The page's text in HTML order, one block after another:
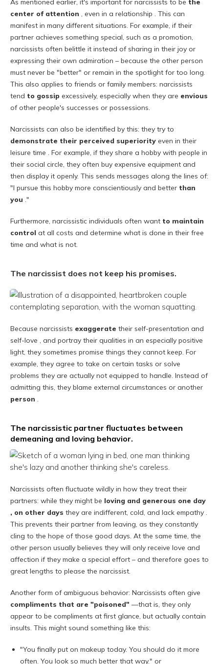
As mentioned earlier, it's important for narcissists to be the
center of attention , even in a relationship . This can
manifest in many different situations. For example, if their
partner achieves something special, such as a promotion,
narcissists often belittle it instead of sharing in their joy or
expressing their own admiration – because the other person
must never be "better" or remain in the spotlight for too long.
This also applies to friends or family members: narcissists
tend to gossip excessively, especially when they are envious
of other people's successes or possessions.
Narcissists can also be identified by this: they try to
demonstrate their perceived superiority even in their
leisure time . For example, if they share a hobby with people in
their social circle, they often buy expensive equipment and
then display it openly. This sends messages along the lines of:
"I pursue this hobby more conscientiously and better than
you ."
Furthermore, narcissistic individuals often want to maintain
control at all costs and determine what is done in their free
time and what is not.
The narcissist does not keep his promises.
Because narcissists exaggerate their self-presentation and
self-love , and portray their qualities in an especially positive
light, they sometimes promise things they cannot keep. For
example, they agree to take on certain tasks or solve
problems they are actually not equipped to handle. Instead of
admitting this, they blame external circumstances or another
person .
The narcissistic partner fluctuates between
demeaning and loving behavior.
Narcissists often fluctuate wildly in how they treat their
partners: while they might be loving and generous one day
, on other days they are indifferent, cold, and lack empathy .
This prevents their partner from leaving, as they constantly
cling to the hope of those good days. At the same time, the
other person usually believes they will only receive love and
affection if they make a special effort – and therefore goes to
great lengths to please the narcissist.
Another form of ambiguous behavior: Narcissists often give
compliments that are "poisoned" —that is, they only
appear to be compliments at first glance, but actually contain
insults. This might sound something like this:
"You finally put on makeup today. You should do it more
often. You look so much better that way." or